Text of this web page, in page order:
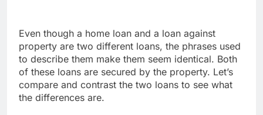
Even though a home loan and a loan against
property are two different loans, the phrases used
to describe them make them seem identical. Both
of these loans are secured by the property. Let’s
compare and contrast the two loans to see what
the differences are.